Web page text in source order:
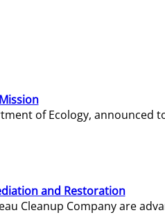
of Ecology,
and Restoration
Cleanup Company are